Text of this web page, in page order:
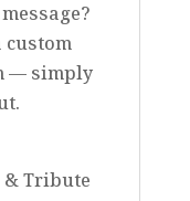
custom
— simply
& Tribute